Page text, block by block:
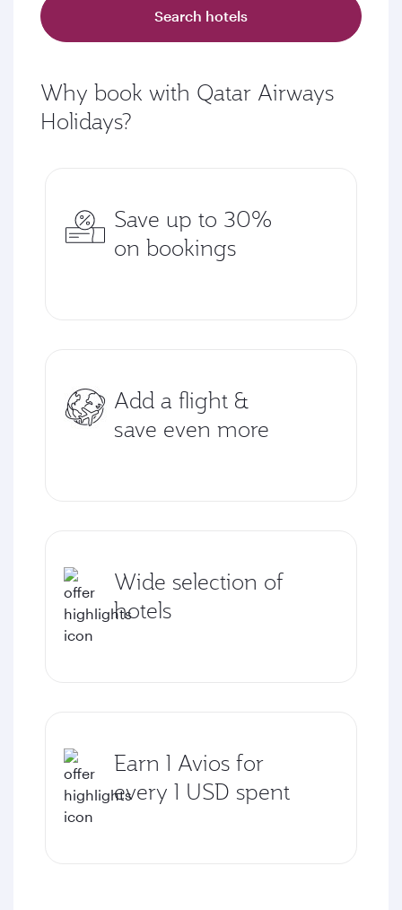
Search hotels
Why book with Qatar Airways
Holidays?
Save up to 30%
on bookings
Add a flight &
save even more
Wide selection of
hotels
Earn 1 Avios for
every 1 USD spent